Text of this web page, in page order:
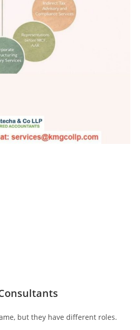
but they have different roles.